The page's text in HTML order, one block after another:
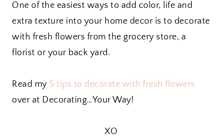
One of the easiest ways to add color, life and
extra texture into your home decor is to decorate
with fresh flowers from the grocery store, a
florist or your back yard.
Read my 5 tips to decorate with fresh flowers
over at Decorating…Your Way!
XO